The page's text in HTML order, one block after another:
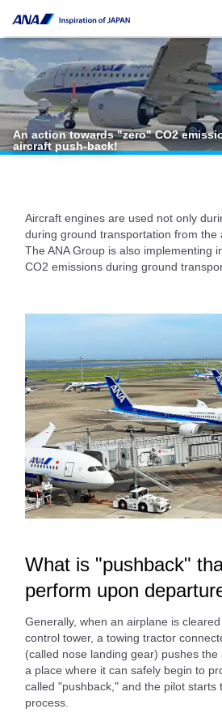
An action towards "zero" CO2
aircraft push-back!
Aircraft engines are used not only
during ground transportation from the
The ANA Group is also implementing
CO2 emissions during ground
What is "pushback"
perform upon
Generally, when an airplane is
control tower, a towing tractor
(called nose landing gear) pushes
a place where it can safely begin to
called "pushback," and the pilot starts
process.